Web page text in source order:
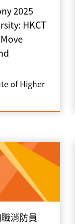
2025
HKCT
of Higher
消防員